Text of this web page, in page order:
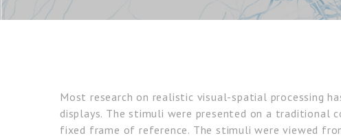
Most research on realistic visual-spatial processing
displays. The stimuli were presented on a traditional
fixed frame of reference. The stimuli were viewed